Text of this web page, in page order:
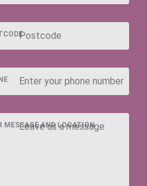
MESSAGE AND LOCATION